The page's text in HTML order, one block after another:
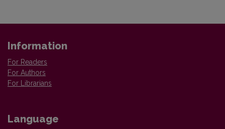
Information
For Readers
For Authors
For Librarians
Language